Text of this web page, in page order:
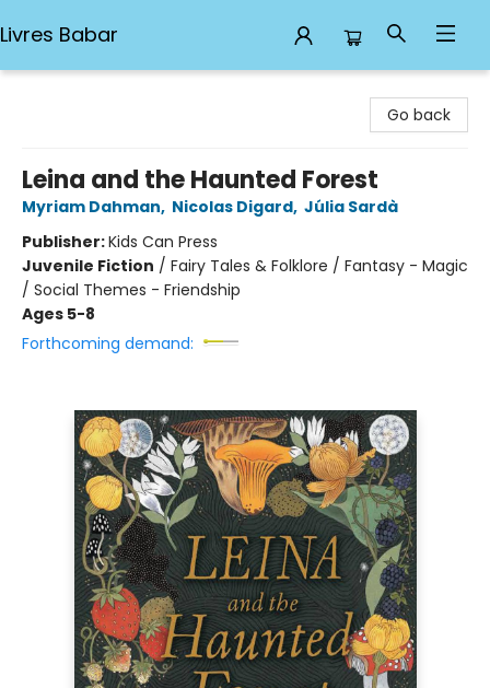
Livres Babar
Go back
Leina and the Haunted Forest
Myriam Dahman, Nicolas Digard, Júlia Sardà
Publisher:Kids Can Press
Juvenile Fiction / Fairy Tales & Folklore / Fantasy - Magic
/ Social Themes - Friendship
Ages 5-8
Forthcoming demand: